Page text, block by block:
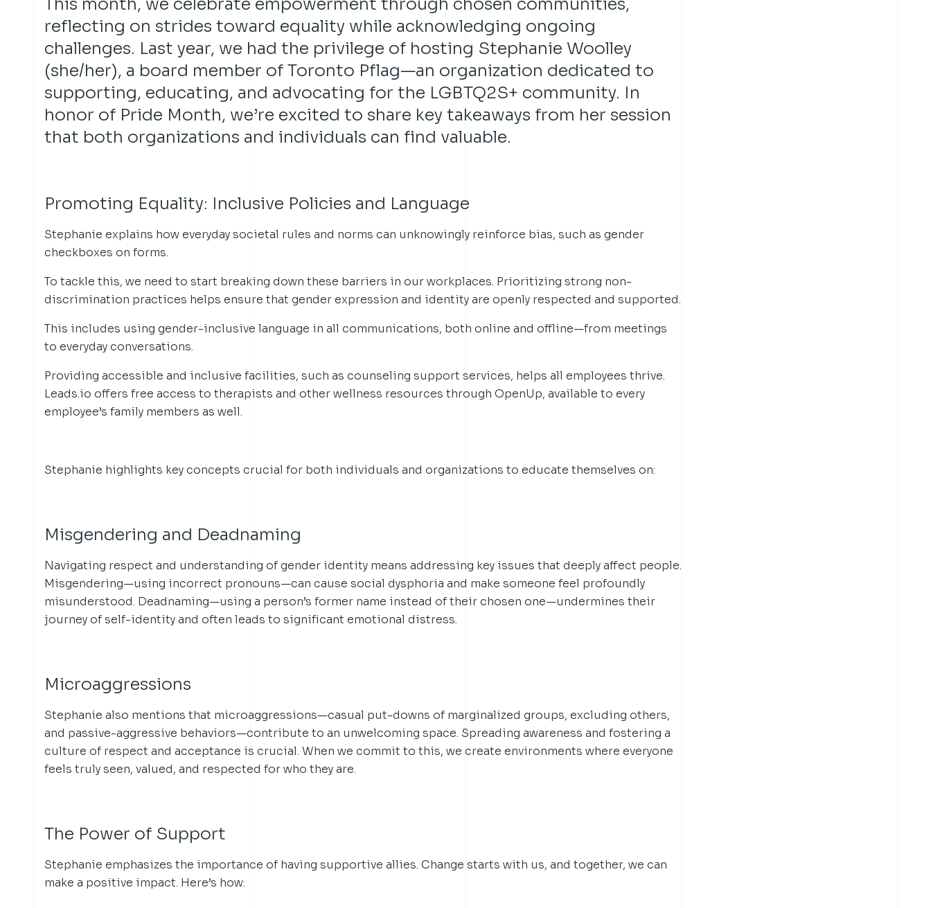
reflecting on strides toward equality while acknowledging ongoing
challenges. Last year, we had the privilege of hosting Stephanie Woolley
(she/her), a board member of Toronto Pflag—an organization dedicated to
supporting, educating, and advocating for the LGBTQ2S+ community. In
honor of Pride Month, we’re excited to share key takeaways from her session
that both organizations and individuals can find valuable.
Promoting Equality: Inclusive Policies and Language
Stephanie explains how everyday societal rules and norms can unknowingly reinforce bias, such as gender
checkboxes on forms.
To tackle this, we need to start breaking down these barriers in our workplaces. Prioritizing strong non-
discrimination practices helps ensure that gender expression and identity are openly respected and supported.
This includes using gender-inclusive language in all communications, both online and offline—from meetings
to everyday conversations.
Providing accessible and inclusive facilities, such as counseling support services, helps all employees thrive.
Leads.io offers free access to therapists and other wellness resources through OpenUp, available to every
employee’s family members as well.
Stephanie highlights key concepts crucial for both individuals and organizations to educate themselves on:
Misgendering and Deadnaming
Navigating respect and understanding of gender identity means addressing key issues that deeply affect people.
Misgendering—using incorrect pronouns—can cause social dysphoria and make someone feel profoundly
misunderstood. Deadnaming—using a person’s former name instead of their chosen one—undermines their
journey of self-identity and often leads to significant emotional distress.
Microaggressions
Stephanie also mentions that microaggressions—casual put-downs of marginalized groups, excluding others,
and passive-aggressive behaviors—contribute to an unwelcoming space. Spreading awareness and fostering a
culture of respect and acceptance is crucial. When we commit to this, we create environments where everyone
feels truly seen, valued, and respected for who they are.
The Power of Support
Stephanie emphasizes the importance of having supportive allies. Change starts with us, and together, we can
make a positive impact. Here’s how: